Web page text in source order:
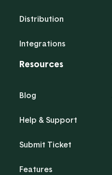
Distribution
Integrations
Resources
Blog
Help & Support
Submit Ticket
Features